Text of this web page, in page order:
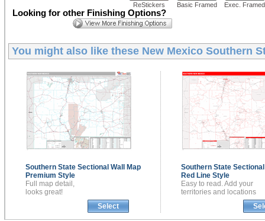
ReStickers Basic Framed Exec. Framed
Looking for other Finishing Options?
You might also like these New Mexico Southern
Southern State Sectional Wall Map
Premium Style
Full map detail,
looks great!
Select
Southern State
Red Line Style
Easy to read. Add your
territories and locations